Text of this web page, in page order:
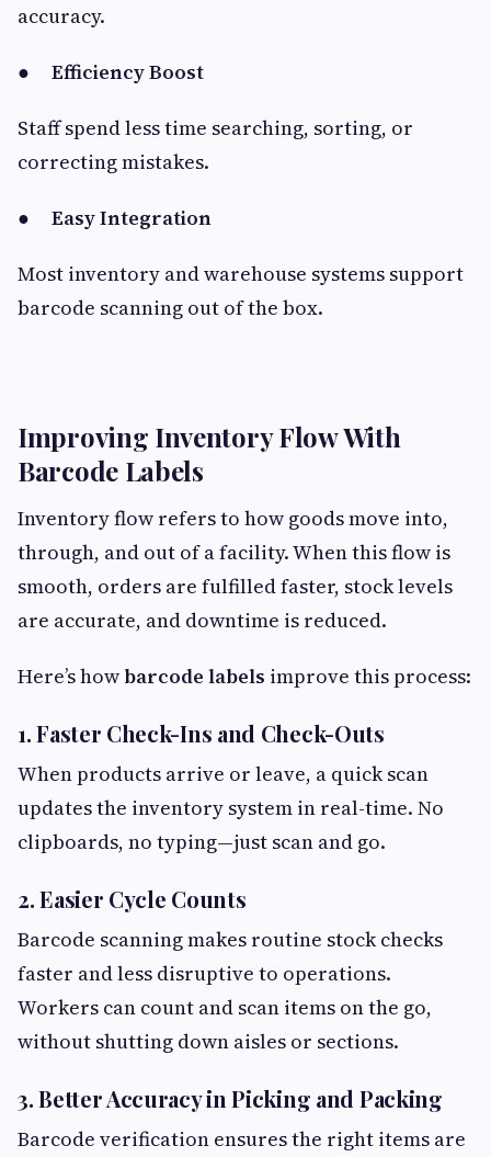
accuracy.
● Efficiency Boost
Staff spend less time searching, sorting, or
correcting mistakes.
● Easy Integration
Most inventory and warehouse systems support
barcode scanning out of the box.
Improving Inventory Flow With
Barcode Labels
Inventory flow refers to how goods move into,
through, and out of a facility. When this flow is
smooth, orders are fulfilled faster, stock levels
are accurate, and downtime is reduced.
Here’s how barcode labels improve this process:
1. Faster Check-Ins and Check-Outs
When products arrive or leave, a quick scan
updates the inventory system in real-time. No
clipboards, no typing—just scan and go.
2. Easier Cycle Counts
Barcode scanning makes routine stock checks
faster and less disruptive to operations.
Workers can count and scan items on the go,
without shutting down aisles or sections.
3. Better Accuracy in Picking and Packing
Barcode verification ensures the right items are